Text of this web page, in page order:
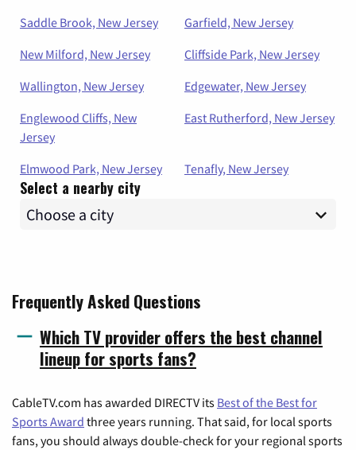
Saddle Brook, New Jersey
Garfield, New Jersey
New Milford, New Jersey
Cliffside Park, New Jersey
Wallington, New Jersey
Edgewater, New Jersey
Englewood Cliffs, New
Jersey
East Rutherford, New Jersey
Elmwood Park, New Jersey Tenafly, New Jersey
Select a nearby city
Frequently Asked Questions
Which TV provider offers the best channel
lineup for sports fans?
CableTV.com has awarded DIRECTV its Best of the Best for
Sports Award three years running. That said, for local sports
fans, you should always double-check for your regional sports